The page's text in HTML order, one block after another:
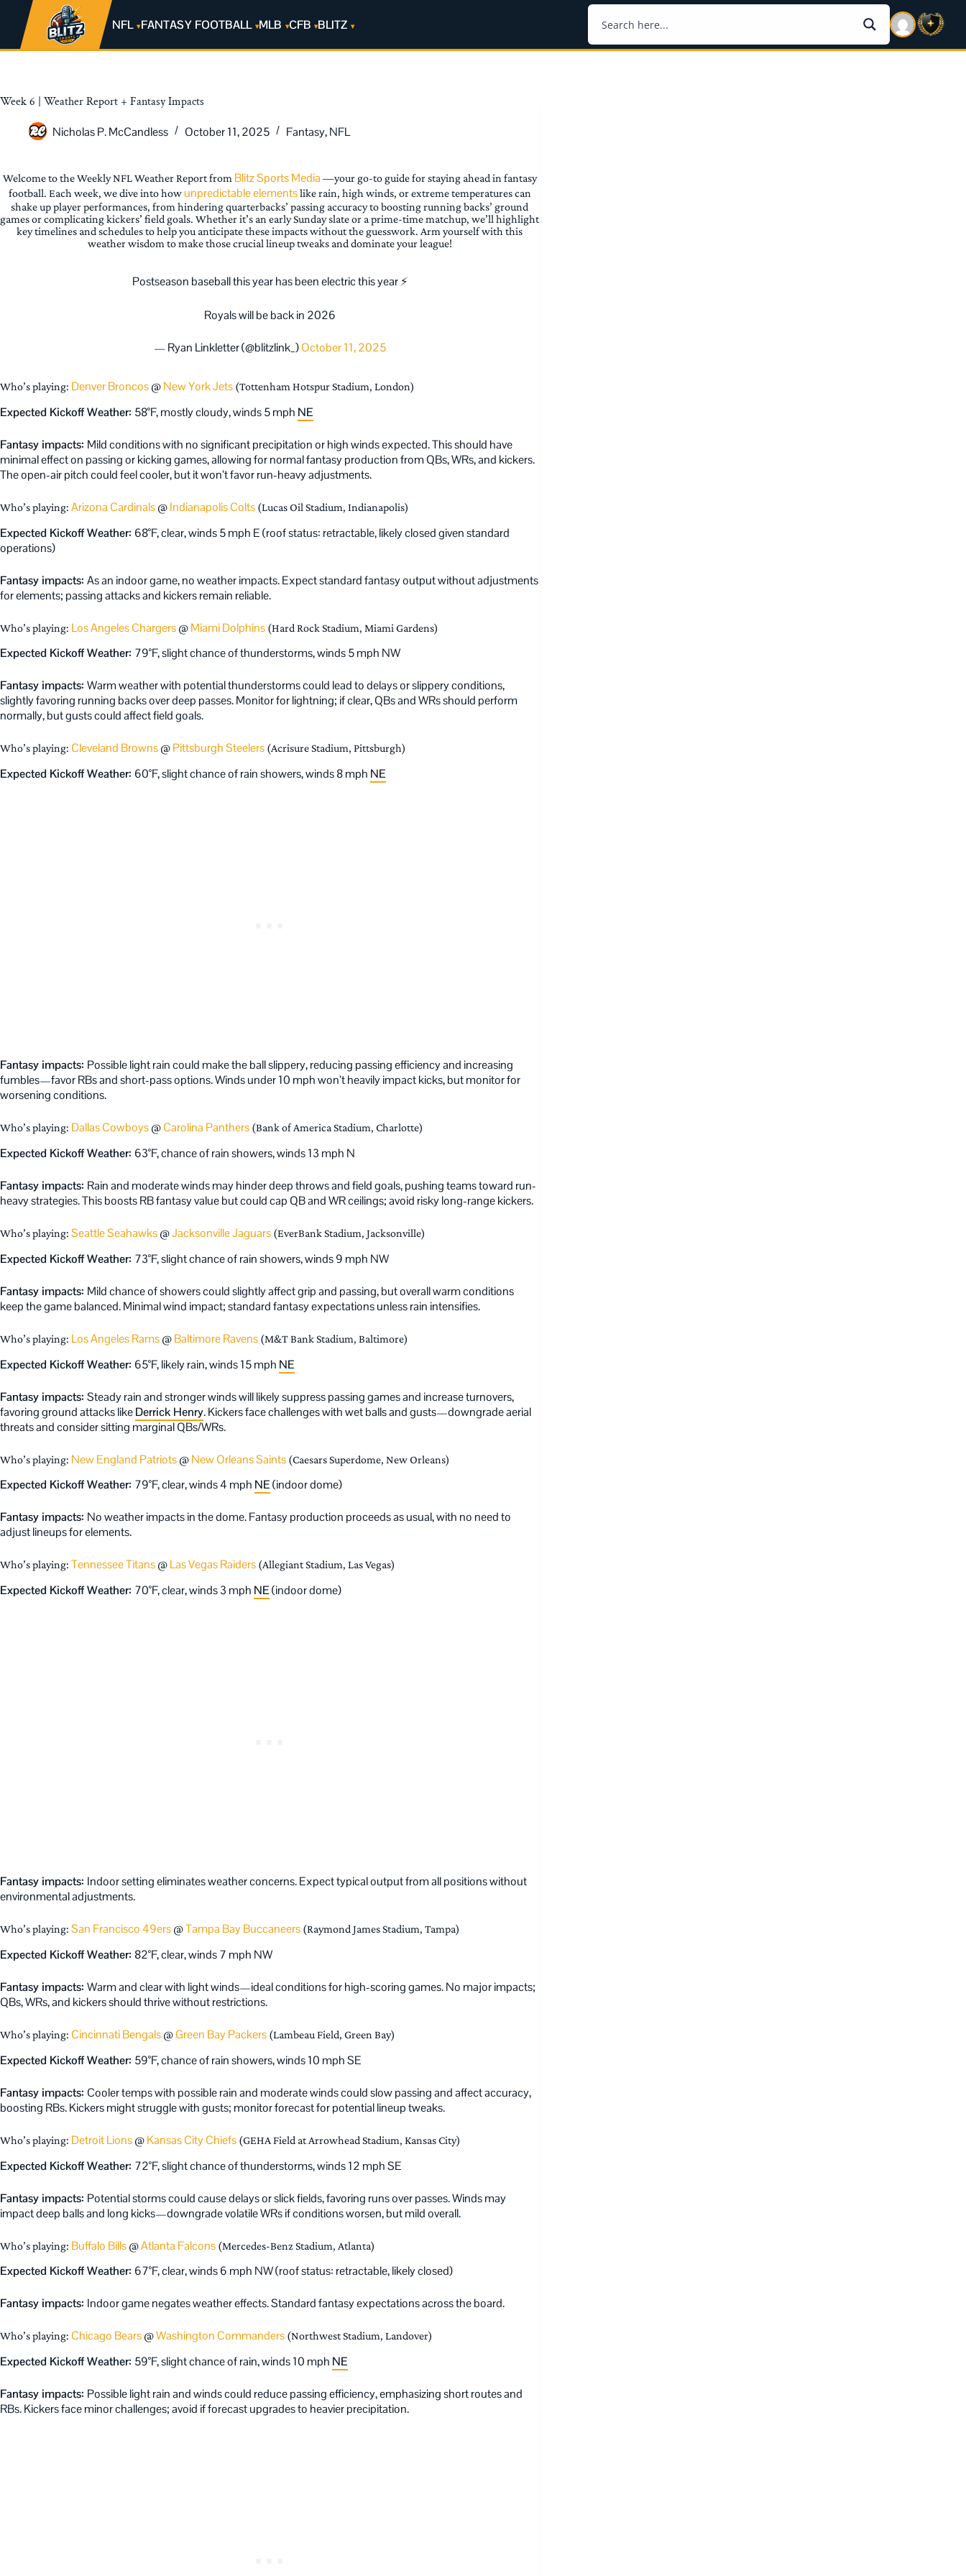
NFL FANTASY FOOTBALL MLB CFB BLITZ
Week 6 | Weather Report + Fantasy Impacts
Nicholas P. McCandless
October 11, 2025 Fantasy,NFL
Welcome to the Weekly NFL Weather Report from Blitz Sports Media —your go-to guide for staying ahead in fantasy
football. Each week, we dive into how unpredictable elementslike rain, high winds, or extreme temperatures can
shake up player performances, from hindering quarterbacks’ passing accuracy to boosting running backs’ ground
games or complicating kickers’ field goals. Whether it’s an early Sunday slate or a prime-time matchup, we’ll highlight
key timelines and schedules to help you anticipate these impacts without the guesswork. Arm yourself with this
weather wisdom to make those crucial lineup tweaks and dominate your league!
Postseason baseball this year has been electric this year ⚡️
Royals will be back in 2026
— Ryan Linkletter (@blitzlink_)October 11, 2025
Who’s playing: Denver Broncos @ New York Jets (Tottenham Hotspur Stadium, London)
Expected Kickoff Weather: 58°F, mostly cloudy, winds 5 mph NE
Fantasy impacts: Mild conditions with no significant precipitation or high winds expected. This should have
minimal effect on passing or kicking games, allowing for normal fantasy production from QBs, WRs, and kickers.
The open-air pitch could feel cooler, but it won’t favor run-heavy adjustments.
Who’s playing: Arizona Cardinals @ Indianapolis Colts (Lucas Oil Stadium, Indianapolis)
Expected Kickoff Weather: 68°F, clear, winds 5 mph E (roof status: retractable, likely closed given standard
operations)
Fantasy impacts: As an indoor game, no weather impacts. Expect standard fantasy output without adjustments
for elements; passing attacks and kickers remain reliable.
Who’s playing: Los Angeles Chargers @ Miami Dolphins (Hard Rock Stadium, Miami Gardens)
Expected Kickoff Weather: 79°F, slight chance of thunderstorms, winds 5 mph NW
Fantasy impacts: Warm weather with potential thunderstorms could lead to delays or slippery conditions,
slightly favoring running backs over deep passes. Monitor for lightning; if clear, QBs and WRs should perform
normally, but gusts could affect field goals.
Who’s playing: Cleveland Browns @ Pittsburgh Steelers (Acrisure Stadium, Pittsburgh)
Expected Kickoff Weather: 60°F, slight chance of rain showers, winds 8 mph NE
Fantasy impacts: Possible light rain could make the ball slippery, reducing passing efficiency and increasing
fumbles—favor RBs and short-pass options. Winds under 10 mph won’t heavily impact kicks, but monitor for
worsening conditions.
Who’s playing: Dallas Cowboys @ Carolina Panthers (Bank of America Stadium, Charlotte)
Expected Kickoff Weather: 63°F, chance of rain showers, winds 13 mph N
Fantasy impacts: Rain and moderate winds may hinder deep throws and field goals, pushing teams toward run-
heavy strategies. This boosts RB fantasy value but could cap QB and WR ceilings; avoid risky long-range kickers.
Who’s playing: Seattle Seahawks @Jacksonville Jaguars (EverBank Stadium, Jacksonville)
Expected Kickoff Weather: 73°F, slight chance of rain showers, winds 9 mph NW
Fantasy impacts: Mild chance of showers could slightly affect grip and passing, but overall warm conditions
keep the game balanced. Minimal wind impact; standard fantasy expectations unless rain intensifies.
Who’s playing: Los Angeles Rams @ Baltimore Ravens (M&T Bank Stadium, Baltimore)
Expected Kickoff Weather: 65°F, likely rain, winds 15 mph NE
Fantasy impacts: Steady rain and stronger winds will likely suppress passing games and increase turnovers,
favoring ground attacks likeDerrick Henry. Kickers face challenges with wet balls and gusts—downgrade aerial
threats and consider sitting marginal QBs/WRs.
Who’s playing: New England Patriots @ New Orleans Saints (Caesars Superdome, New Orleans)
Expected Kickoff Weather: 79°F, clear, winds 4 mph NE(indoor dome)
Fantasy impacts: No weather impacts in the dome. Fantasy production proceeds as usual, with no need to
adjust lineups for elements.
Who’s playing: Tennessee Titans @ Las Vegas Raiders (Allegiant Stadium, Las Vegas)
Expected Kickoff Weather: 70°F, clear, winds 3 mph NE(indoor dome)
Fantasy impacts: Indoor setting eliminates weather concerns. Expect typical output from all positions without
environmental adjustments.
Who’s playing: San Francisco 49ers @Tampa Bay Buccaneers (Raymond James Stadium, Tampa)
Expected Kickoff Weather: 82°F, clear, winds 7 mph NW
Fantasy impacts: Warm and clear with light winds—ideal conditions for high-scoring games. No major impacts;
QBs, WRs, and kickers should thrive without restrictions.
Who’s playing: Cincinnati Bengals @ Green Bay Packers (Lambeau Field, Green Bay)
Expected Kickoff Weather: 59°F, chance of rain showers, winds 10 mph SE
Fantasy impacts: Cooler temps with possible rain and moderate winds could slow passing and affect accuracy,
boosting RBs. Kickers might struggle with gusts; monitor forecast for potential lineup tweaks.
Who’s playing: Detroit Lions @ Kansas City Chiefs (GEHA Field at Arrowhead Stadium, Kansas City)
Expected Kickoff Weather: 72°F, slight chance of thunderstorms, winds 12 mph SE
Fantasy impacts: Potential storms could cause delays or slick fields, favoring runs over passes. Winds may
impact deep balls and long kicks—downgrade volatile WRs if conditions worsen, but mild overall.
Who’s playing: Buffalo Bills @Atlanta Falcons (Mercedes-Benz Stadium, Atlanta)
Expected Kickoff Weather: 67°F, clear, winds 6 mph NW (roof status: retractable, likely closed)
Fantasy impacts: Indoor game negates weather effects. Standard fantasy expectations across the board.
Who’s playing: Chicago Bears @Washington Commanders (Northwest Stadium, Landover)
Expected Kickoff Weather: 59°F, slight chance of rain, winds 10 mph NE
Fantasy impacts: Possible light rain and winds could reduce passing efficiency, emphasizing short routes and
RBs. Kickers face minor challenges; avoid if forecast upgrades to heavier precipitation.